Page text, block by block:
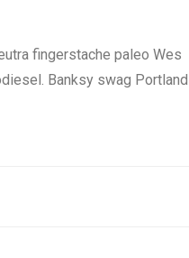
fingerstache paleo Wes
Banksy swag Portland